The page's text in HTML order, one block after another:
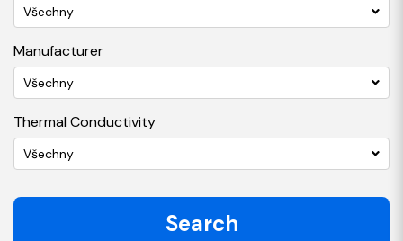
Všechny
Manufacturer
Všechny
Thermal Conductivity
Všechny
Search